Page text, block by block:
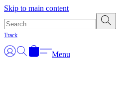
Skip to main content
Track
Menu